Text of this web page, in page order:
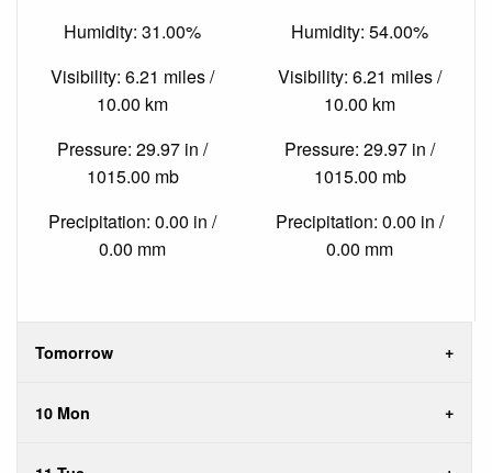
Humidity: 31.00%
Visibility: 6.21 miles /
10.00 km
Pressure: 29.97 in /
1015.00 mb
Precipitation: 0.00 in /
0.00 mm
Humidity: 54.00%
Visibility: 6.21 miles /
10.00 km
Pressure: 29.97 in /
1015.00 mb
Precipitation: 0.00 in /
0.00 mm
Tomorrow
10 Mon